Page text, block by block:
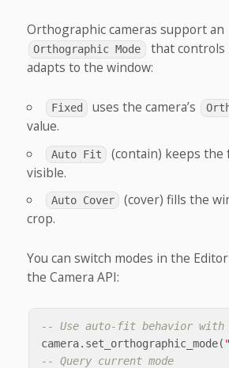
Orthographic cameras support an
Orthographic Mode
that controls
adapts to the window:
Fixed uses the camera’s
value.
Auto Fit
(contain) keeps the
visible.
Auto Cover
(cover) fills the
crop.
You can switch modes in the
the Camera API:
-- Use auto-fit behavior with
camera. set_orthographic_mode(
-- Query current mode